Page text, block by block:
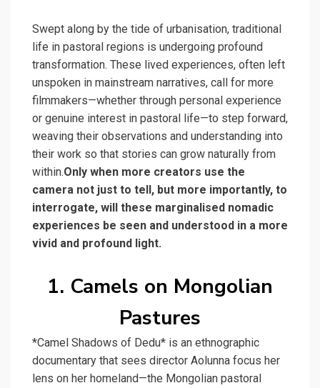
Swept along by the tide of urbanisation, traditional
life in pastoral regions is undergoing profound
transformation. These lived experiences, often left
unspoken in mainstream narratives, call for more
filmmakers—whether through personal experience
or genuine interest in pastoral life—to step forward,
weaving their observations and understanding into
their work so that stories can grow naturally from
within.Only when more creators use the
camera not just to tell, but more importantly, to
interrogate, will these marginalised nomadic
experiences be seen and understood in a more
vivid and profound light.
1. Camels on Mongolian
Pastures
*Camel Shadows of Dedu* is an ethnographic
documentary that sees director Aolunna focus her
lens on her homeland—the Mongolian pastoral